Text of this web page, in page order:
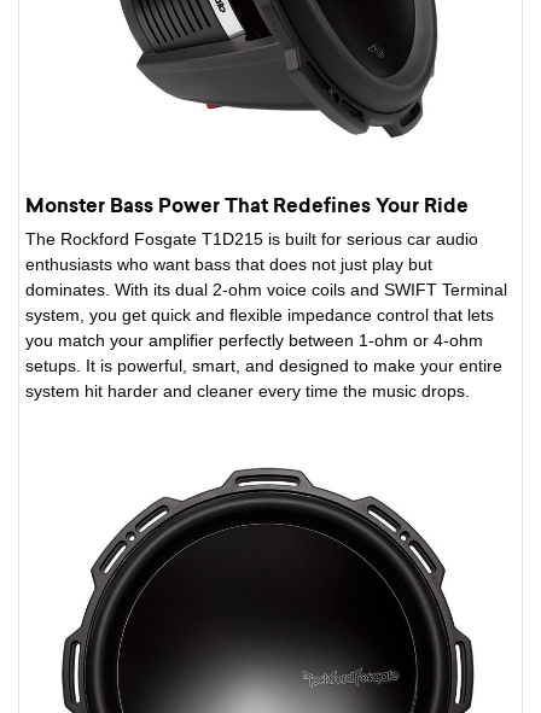
Monster Bass Power That Redefines Your Ride
The Rockford Fosgate T1D215 is built for serious car audio
enthusiasts who want bass that does not just play but
dominates. With its dual 2-ohm voice coils and SWIFT Terminal
system, you get quick and flexible impedance control that lets
you match your amplifier perfectly between 1-ohm or 4-ohm
setups. It is powerful, smart, and designed to make your entire
system hit harder and cleaner every time the music drops.